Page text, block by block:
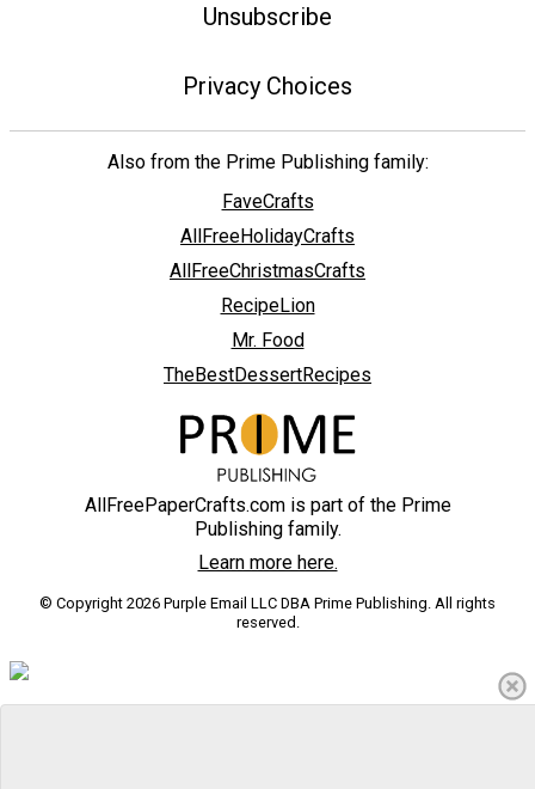
Unsubscribe
Privacy Choices
Also from the Prime Publishing family:
FaveCrafts
AllFreeHolidayCrafts
AllFreeChristmasCrafts
RecipeLion
Mr. Food
TheBestDessertRecipes
AllFreePaperCrafts.com is part of the Prime
Publishing family.
Learn more here.
© Copyright 2026 Purple Email LLC DBA Prime Publishing. All rights
reserved.